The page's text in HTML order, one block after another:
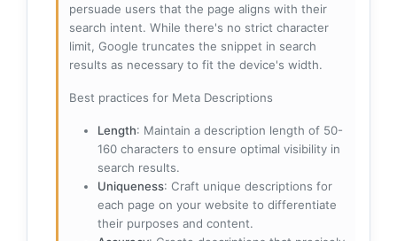
persuade users that the page aligns with their
search intent. While there's no strict character
limit, Google truncates the snippet in search
results as necessary to fit the device's width.
Best practices for Meta Descriptions
Length: Maintain a description length of 50-
160 characters to ensure optimal visibility in
search results.
Uniqueness: Craft unique descriptions for
each page on your website to differentiate
their purposes and content.